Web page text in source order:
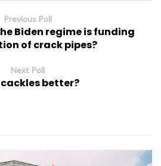
Previous Poll
Biden regime is funding
of crack pipes?
Next Poll
better?